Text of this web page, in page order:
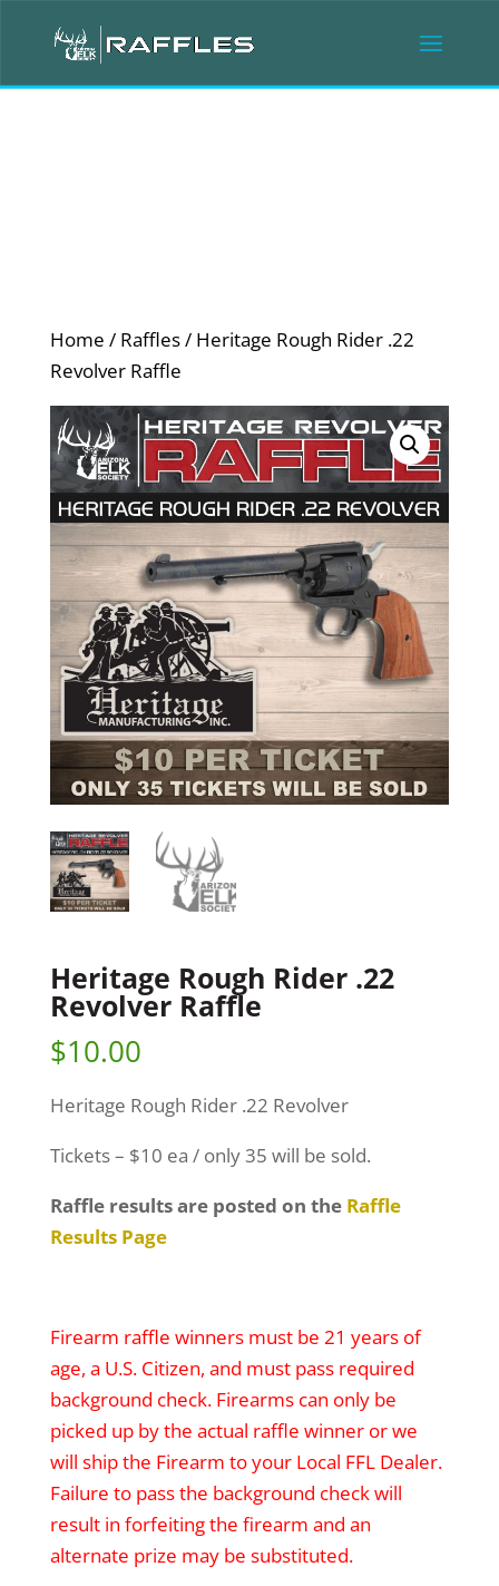
Home / Raffles/ Heritage Rough Rider .22
Revolver Raffle
Heritage Rough Rider .22
Revolver Raffle
$10.00
Heritage Rough Rider .22 Revolver
Tickets – $10 ea / only 35 will be sold.
Raffle results are posted on the Raffle
Results Page
Firearm raffle winners must be 21 years of
age, a U.S. Citizen, and must pass required
background check. Firearms can only be
picked up by the actual raffle winner or we
will ship the Firearm to your Local FFL Dealer.
Failure to pass the background check will
result in forfeiting the firearm and an
alternate prize may be substituted.